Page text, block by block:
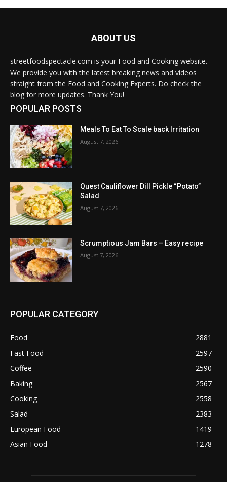
ABOUT US
streetfoodspectacle.com is your Food and Cooking website.
We provide you with the latest breaking news and videos
straight from the Food and Cooking Experts. Do check the
blog for more updates. Thank You!
POPULAR POSTS
Meals To Eat To Scale back Irritation
August 7, 2026
Quest Cauliflower Dill Pickle “Potato”
Salad
August 7, 2026
Scrumptious Jam Bars – Easy recipe
August 7, 2026
POPULAR CATEGORY
Food
2881
Fast Food
2597
Coffee
2590
Baking
2567
Cooking
2558
Salad
2383
European Food
1419
Asian Food
1278